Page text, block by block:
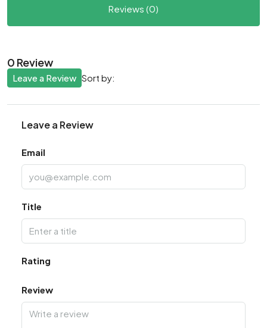
Reviews (0)
0 Review
Sort by:
Leave a Review
Leave a Review
Email
Title
Rating
Review